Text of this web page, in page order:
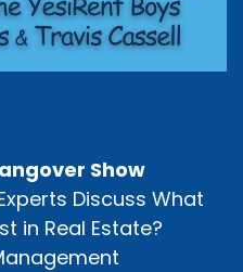
Show
Discuss What
in Real Estate?